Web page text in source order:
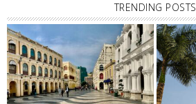
TRENDING POSTS